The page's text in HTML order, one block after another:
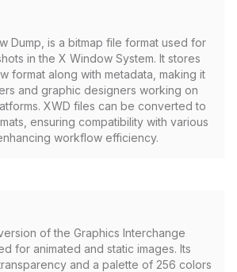
Dump, is a bitmap file format used for
in the X Window System. It stores
format along with metadata, making it
and graphic designers working on
XWD files can be converted to
ensuring compatibility with various
workflow efficiency.
of the Graphics Interchange
for animated and static images. Its
and a palette of 256 colors